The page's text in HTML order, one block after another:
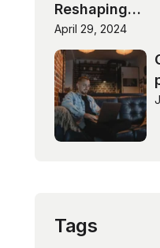
Reshaping
Industries
April 29, 2024
Tags